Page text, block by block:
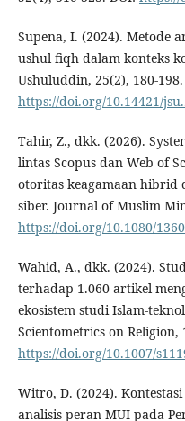
Supena, I. (2024). Metode
ushul fiqh dalam konteks
Ushuluddin, 25(2), 180-198.
https://doi.org/10.14421/
Tahir, Z., dkk. (2026).
lintas Scopus dan Web of
otoritas keagamaan hibrid
siber. Journal of Muslim
https://doi.org/10.1080/
Wahid, A., dkk. (2024).
terhadap 1.060 artikel
ekosistem studi Islam-
Scientometrics on Religion,
https://doi.org/10.1007/
Witro, D. (2024).
analisis peran MUI pada